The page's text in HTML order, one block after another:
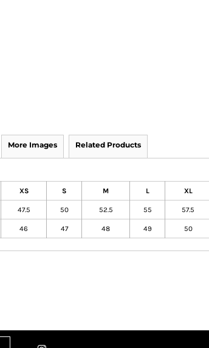
More Images Related Products
XS S M L XL
47.5 50 52.5 55 57.5
46 47 48 49 50